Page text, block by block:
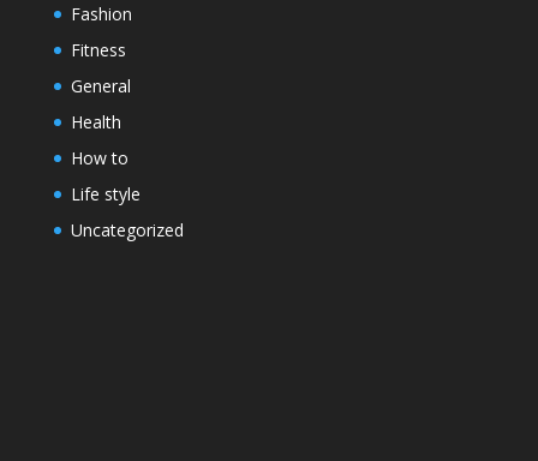
Fashion
Fitness
General
Health
How to
Life style
Uncategorized